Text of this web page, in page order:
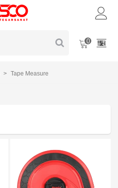
0
> Tape Measure